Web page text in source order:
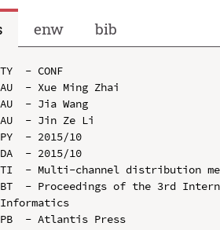
enw bib
TY  - CONF
AU  - Xue Ming Zhai
AU  - Jia Wang
AU  - Jin Ze Li
PY  - 2015/10
DA  - 2015/10
TI  - Multi-channel distribution
BT  - Proceedings of the 3rd
Informatics
PB  - Atlantis Press